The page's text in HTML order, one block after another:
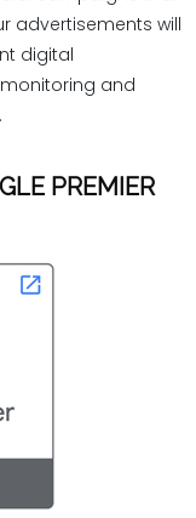
advertisements will
digital
and
PREMIER